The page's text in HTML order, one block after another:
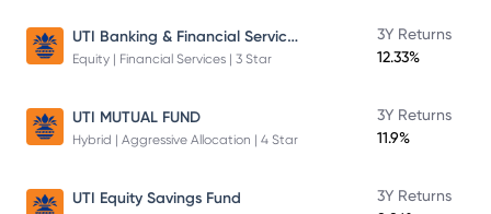
UTI Banking & Financial Services Fund
Equity | Financial Services | 3 Star
3Y Returns
12.33%
UTI MUTUAL FUND
Hybrid | Aggressive Allocation | 4 Star
3Y Returns
11.9%
UTI Equity Savings Fund
3Y Returns